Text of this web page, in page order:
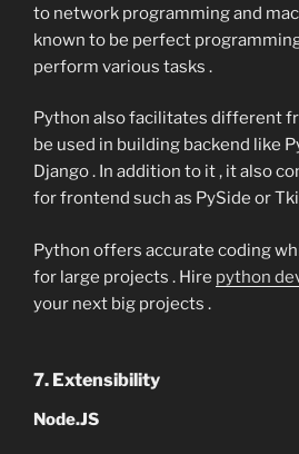
to network programming and
known to be perfect
perform various tasks .
Python also facilitates different
be used in building backend like
Django . In addition to it , it also
for frontend such as PySide or
Python offers accurate coding
for large projects . Hire python
your next big projects .
7. Extensibility
Node.JS